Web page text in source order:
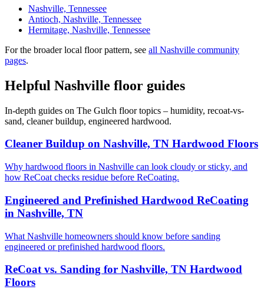
Nashville, Tennessee
Antioch, Nashville, Tennessee
Hermitage, Nashville, Tennessee
For the broader local floor pattern, see all Nashville community
pages.
Helpful Nashville floor guides
In-depth guides on The Gulch floor topics – humidity, recoat-vs-
sand, cleaner buildup, engineered hardwood.
Cleaner Buildup on Nashville, TN Hardwood Floors
Why hardwood floors in Nashville can look cloudy or sticky, and
how ReCoat checks residue before ReCoating.
Engineered and Prefinished Hardwood ReCoating
in Nashville, TN
What Nashville homeowners should know before sanding
engineered or prefinished hardwood floors.
ReCoat vs. Sanding for Nashville, TN Hardwood
Floors